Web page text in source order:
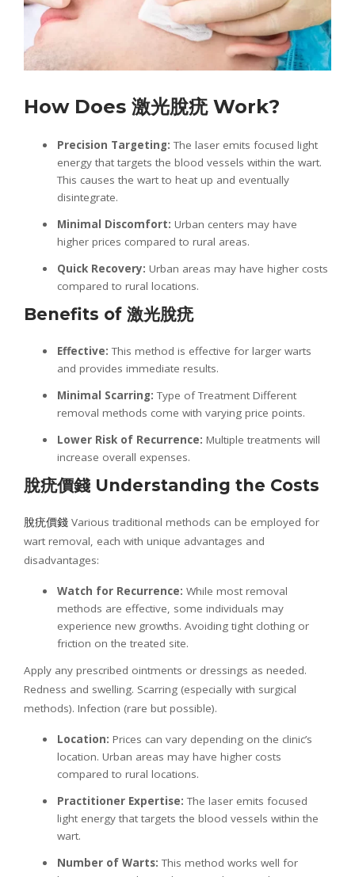
How Does 激光脫疣Work?
Precision Targeting: The laser emits focused light
energy that targets the blood vessels within the wart.
This causes the wart to heat up and eventually
disintegrate.
Minimal Discomfort: Urban centers may have
higher prices compared to rural areas.
Quick Recovery: Urban areas may have higher costs
compared to rural locations.
Benefits of 激光脫疣
Effective: This method is effective for larger warts
and provides immediate results.
Minimal Scarring: Type of Treatment Different
removal methods come with varying price points.
Lower Risk of Recurrence: Multiple treatments will
increase overall expenses.
脫疣價錢 Understanding the Costs
脫疣價錢 Various traditional methods can be employed for
wart removal, each with unique advantages and
disadvantages:
Watch for Recurrence: While most removal
methods are effective, some individuals may
experience new growths. Avoiding tight clothing or
friction on the treated site.
Apply any prescribed ointments or dressings as needed.
Redness and swelling. Scarring (especially with surgical
methods). Infection (rare but possible).
Location: Prices can vary depending on the clinic’s
location. Urban areas may have higher costs
compared to rural locations.
Practitioner Expertise: The laser emits focused
light energy that targets the blood vessels within the
wart.
Number of Warts: This method works well for